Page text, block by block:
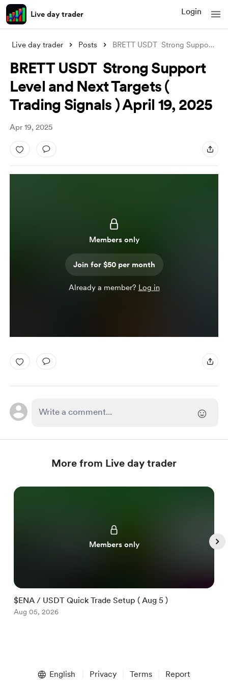
Live day trader Login
Live day trader Posts BRETT USDT Strong Support Level and Nex
BRETT USDT Strong Support
Level and Next Targets (
Trading Signals ) April 19, 2025
Apr 19, 2025
Members only
Join for $50 per month
Already a member? Log in
More from Live day trader
Members only
$ENA / USDT Quick Trade Setup ( Aug 5 )
Aug 05, 2026
English Privacy Terms Report